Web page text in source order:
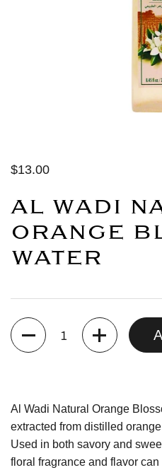
$13.00
AL WADI
ORANGE
WATER
Quantity
Al Wadi Natural Orange
extracted from distilled
Used in both savory and
floral fragrance and flavor